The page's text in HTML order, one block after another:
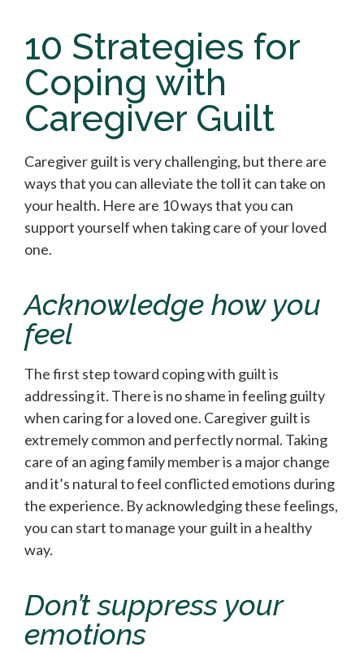
10 Strategies for
Coping with
Caregiver Guilt
Caregiver guilt is very challenging, but there are
ways that you can alleviate the toll it can take on
your health. Here are 10 ways that you can
support yourself when taking care of your loved
one.
Acknowledge how you
feel
The first step toward coping with guilt is
addressing it. There is no shame in feeling guilty
when caring for a loved one. Caregiver guilt is
extremely common and perfectly normal. Taking
care of an aging family member is a major change
and it’s natural to feel conflicted emotions during
the experience. By acknowledging these feelings,
you can start to manage your guilt in a healthy
way.
Don’t suppress your
emotions